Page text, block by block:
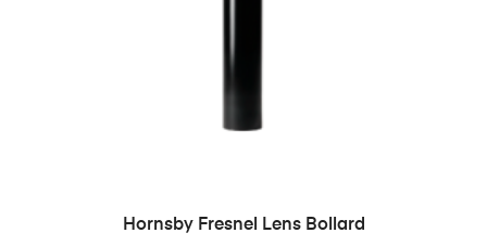
READ MORE
Hornsby Fresnel Lens Bollard